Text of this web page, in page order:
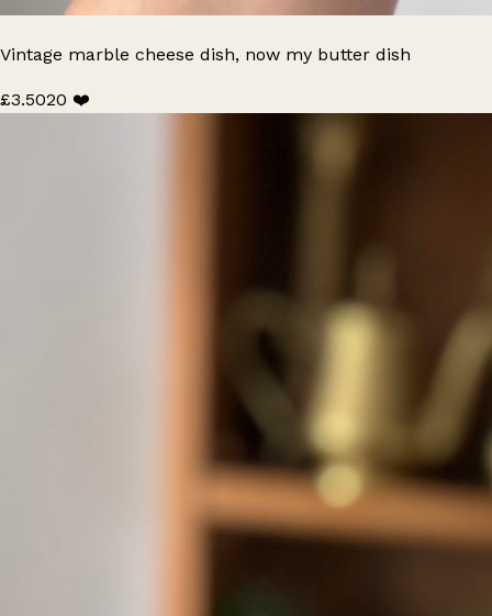
Vintage marble cheese dish, now my butter dish
£3.5020 ❤️